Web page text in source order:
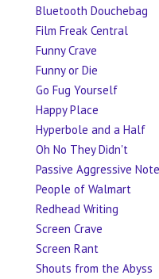
Bluetooth Douchebag
Film Freak Central
Funny Crave
Funny or Die
Go Fug Yourself
Happy Place
Hyperbole and a Half
Oh No They Didn't
Passive Aggressive
People of Walmart
Redhead Writing
Screen Crave
Screen Rant
Shouts from the Abyss